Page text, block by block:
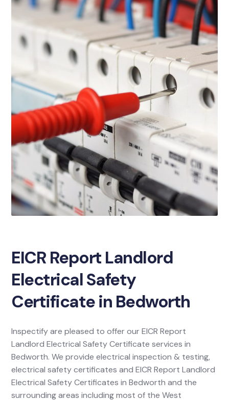
EICR Report Landlord
Electrical Safety
Certificate in Bedworth
Inspectify are pleased to offer our EICR Report
Landlord Electrical Safety Certificate services in
Bedworth. We provide electrical inspection & testing,
electrical safety certificates and EICR Report Landlord
Electrical Safety Certificates in Bedworth and the
surrounding areas including most of the West